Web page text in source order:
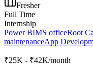
Fresher
Full Time
Internship
Power BIMS officeRoot
maintenanceApp
₹25K - ₹42K/month